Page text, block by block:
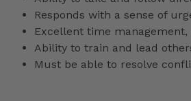
Responds with a sense of
Excellent time
Ability to train and lead
Must be able to resolve